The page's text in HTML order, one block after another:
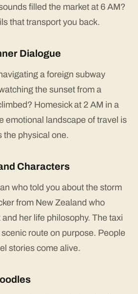
filled the market at 6 AM?
that transport you back.
Dialogue
a foreign subway
the sunset from a
Homesick at 2 AM in a
emotional landscape of travel is
the physical one.
Characters
who told you about the storm
from New Zealand who
her life philosophy. The taxi
route on purpose. People
stories come alive.